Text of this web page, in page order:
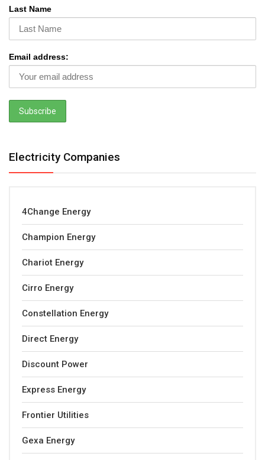
Last Name
Email address:
Electricity Companies
4Change Energy
Champion Energy
Chariot Energy
Cirro Energy
Constellation Energy
Direct Energy
Discount Power
Express Energy
Frontier Utilities
Gexa Energy